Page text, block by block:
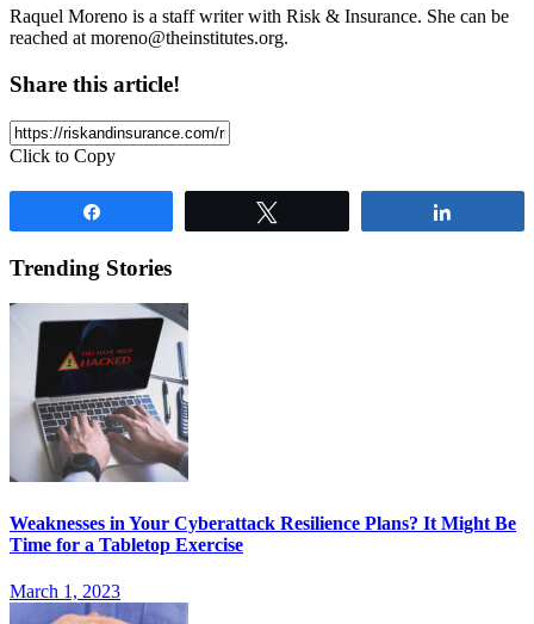
Raquel Moreno is a staff writer with Risk & Insurance. She can be
reached at moreno@theinstitutes.org.
Share this article!
Click to Copy
Trending Stories
Weaknesses in Your Cyberattack Resilience Plans? It Might Be
Time for a Tabletop Exercise
March 1, 2023